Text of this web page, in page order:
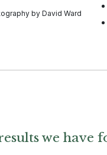
by David Ward
we have